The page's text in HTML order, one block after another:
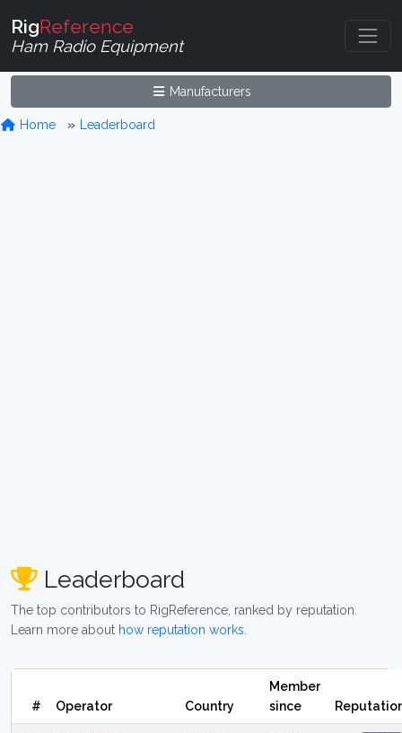
RigReference
Ham Radio Equipment
Manufacturers
Home Leaderboard
Leaderboard
The top contributors to RigReference, ranked by reputation.
Learn more about how reputation works
# Operator Country
Member
since